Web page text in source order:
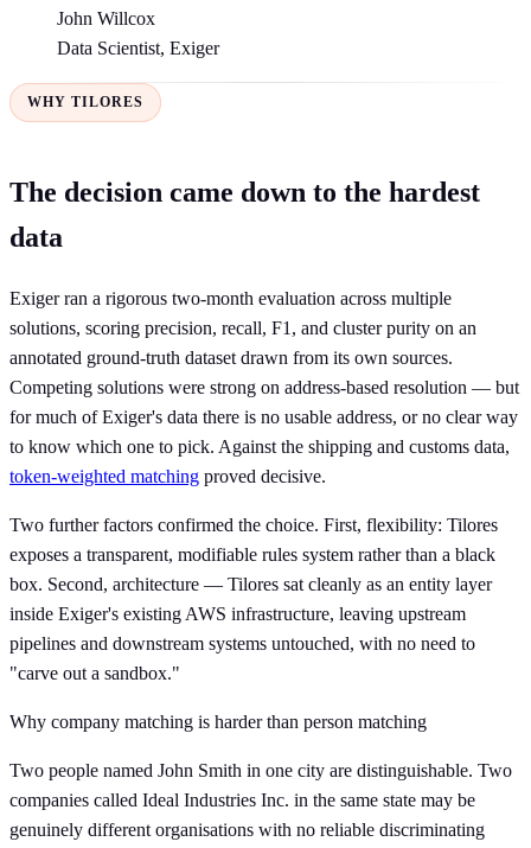
John Willcox
Data Scientist, Exiger
WHY TILORES
The decision came down to the hardest
data
Exiger ran a rigorous two-month evaluation across multiple
solutions, scoring precision, recall, F1, and cluster purity on an
annotated ground-truth dataset drawn from its own sources.
Competing solutions were strong on address-based resolution — but
for much of Exiger's data there is no usable address, or no clear way
to know which one to pick. Against the shipping and customs data,
token-weighted matching proved decisive.
Two further factors confirmed the choice. First, flexibility: Tilores
exposes a transparent, modifiable rules system rather than a black
box. Second, architecture — Tilores sat cleanly as an entity layer
inside Exiger's existing AWS infrastructure, leaving upstream
pipelines and downstream systems untouched, with no need to
"carve out a sandbox."
Why company matching is harder than person matching
Two people named John Smith in one city are distinguishable. Two
companies called Ideal Industries Inc. in the same state may be
genuinely different organisations with no reliable discriminating